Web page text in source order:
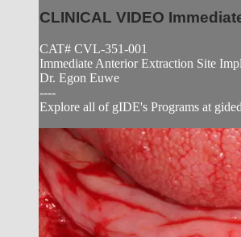
CLINICAL VIDEO
CAT# CVL-351-001
Immediate Anterior Extraction Site
Dr. Egon Euwe
----
Explore all of gIDE's Programs at